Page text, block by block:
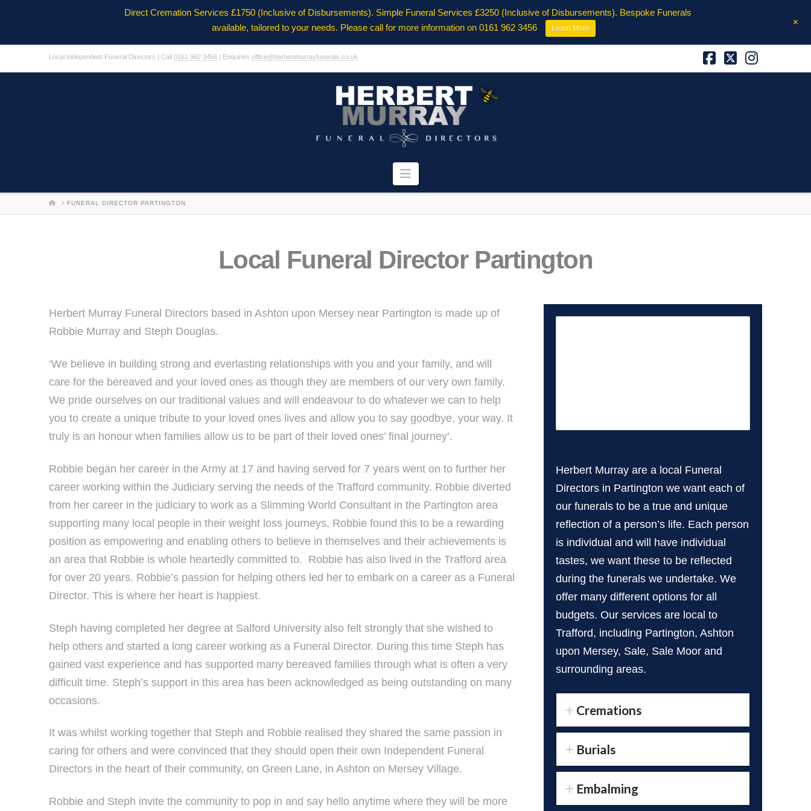
Local Independent Funeral Directors | Call 0161 962 3456| Enquiries office@herbertmurrayfunerals.co.uk
Facebook
X
Navigation
HOMEFUNERAL DIRECTOR PARTINGTON
Local Funeral Director Partington
Herbert Murray Funeral Directors based in Ashton upon Mersey near Partington is made up of
Robbie Murray and Steph Douglas.
‘We believe in building strong and everlasting relationships with you and your family, and will
care for the bereaved and your loved ones as though they are members of our very own family.
We pride ourselves on our traditional values and will endeavour to do whatever we can to help
you to create a unique tribute to your loved ones lives and allow you to say goodbye, your way. It
truly is an honour when families allow us to be part of their loved ones’ final journey’.
Robbie began her career in the Army at 17 and having served for 7 years went on to further her
career working within the Judiciary serving the needs of the Trafford community. Robbie diverted
from her career in the judiciary to work as a Slimming World Consultant in the Partington area
supporting many local people in their weight loss journeys, Robbie found this to be a rewarding
position as empowering and enabling others to believe in themselves and their achievements is
an area that Robbie is whole heartedly committed to. Robbie has also lived in the Trafford area
for over 20 years. Robbie’s passion for helping others led her to embark on a career as a Funeral
Director. This is where her heart is happiest.
Steph having completed her degree at Salford University also felt strongly that she wished to
help others and started a long career working as a Funeral Director. During this time Steph has
gained vast experience and has supported many bereaved families through what is often a very
difficult time. Steph’s support in this area has been acknowledged as being outstanding on many
occasions.
It was whilst working together that Steph and Robbie realised they shared the same passion in
caring for others and were convinced that they should open their own Independent Funeral
Directors in the heart of their community, on Green Lane, in Ashton on Mersey Village.
Robbie and Steph invite the community to pop in and say hello anytime where they will be more
Herbert Murray are a local Funeral
Directors in Partington we want each of
our funerals to be a true and unique
reflection of a person’s life. Each person
is individual and will have individual
tastes, we want these to be reflected
during the funerals we undertake. We
offer many different options for all
budgets. Our services are local to
Trafford, including Partington, Ashton
upon Mersey, Sale, Sale Moor and
surrounding areas.
Cremations
Burials
Embalming
Direct Cremation Services £1750 (Inclusive of Disbursements). Simple Funeral Services £3250 (Inclusive of Disbursements). Bespoke Funerals
available, tailored to your needs. Please call for more information on 0161 962 3456
Learn More +